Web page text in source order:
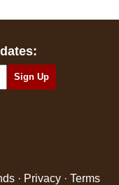
· Privacy · Terms